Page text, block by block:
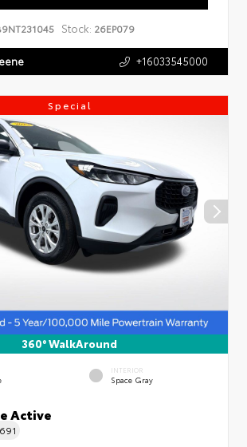
Stock: 26EP079
+16033545000
Special
360° WalkAround
INTERIOR
Space Gray
Active